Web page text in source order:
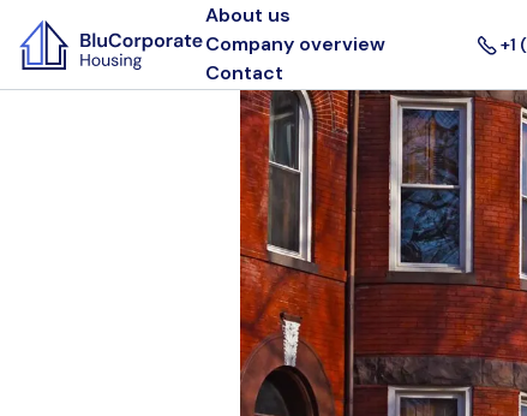
About us
Company overview
Contact
+1